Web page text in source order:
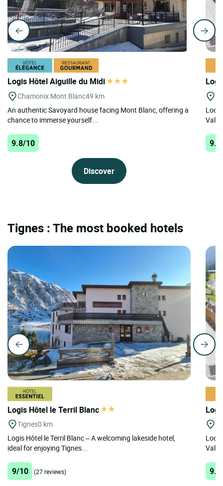
Logis Hôtel Aiguille du Midi
Chamonix Mont Blanc49 km
An authentic Savoyard house facing Mont Blanc, offering a
chance to immerse yourself...
9.8/10
Discover
Val-
Tignes : The most booked hotels
Logis Hôtel le Terril Blanc
Tignes0 km
Logis Hôtel le Terril Blanc – A welcoming lakeside hotel,
ideal for enjoying Tignes...
9/10 (27 reviews)
Val-